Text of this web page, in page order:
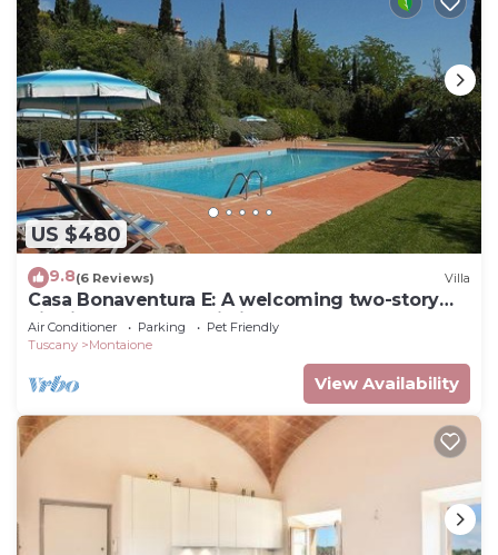
US $480
9.8(6 Reviews) Villa
Casa Bonaventura E: A welcoming two-story
villa in the characteristic style of the Tuscan
countryside, with Free WI-FI.
Air Conditioner Parking
Pet Friendly
Tuscany
Montaione
View Availability